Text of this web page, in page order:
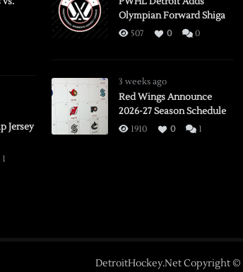
Jersey
1
Olympian Forward Shiga
507 0 0
3 weeks ago
Red Wings Announce
2026-27 Season Schedule
1910 0 1
DetroitHockey.Net Copyright ©